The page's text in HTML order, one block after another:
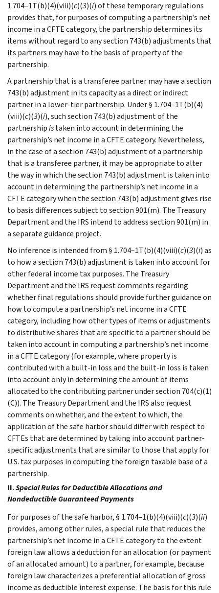
1.704–1T(b)(4)(viii)(c)(3)(i) of these temporary regulations
provides that, for purposes of computing a partnership’s net
income in a CFTE category, the partnership determines its
items without regard to any section 743(b) adjustments that
its partners may have to the basis of property of the
partnership.
A partnership that is a transferee partner may have a section
743(b) adjustment in its capacity as a direct or indirect
partner in a lower-tier partnership. Under § 1.704–1T(b)(4)
(viii)(c)(3)(i), such section 743(b) adjustment of the
partnershipistaken into account in determining the
partnership’s net income in a CFTE category. Nevertheless,
in the case of a section 743(b) adjustment of a partnership
that is a transferee partner, it may be appropriate to alter
the way in which the section 743(b) adjustment is taken into
account in determining the partnership’s net income in a
CFTE category when the section 743(b) adjustment gives rise
to basis differences subject to section 901(m). The Treasury
Department and the IRS intend to address section 901(m) in
a separate guidance project.
No inference is intended from § 1.704–1T(b)(4)(viii)(c)(3)(i) as
to how a section 743(b) adjustment is taken into account for
other federal income tax purposes. The Treasury
Department and the IRS request comments regarding
whether final regulations should provide further guidance on
how to compute a partnership’s net income in a CFTE
category, including how other types of items or adjustments
to distributive shares that are specific to a partner should be
taken into account in computing a partnership’s net income
in a CFTE category (for example, where property is
contributed with a built-in loss and the built-in loss is taken
into account only in determining the amount of items
allocated to the contributing partner under section 704(c)(1)
(C)). The Treasury Department and the IRS also request
comments on whether, and the extent to which, the
application of the safe harbor should differ with respect to
CFTEs that are determined by taking into account partner-
specific adjustments that are similar to those that apply for
U.S. tax purposes in computing the foreign taxable base of a
partnership.
II.Special Rules for Deductible Allocations and
Nondeductible Guaranteed Payments
For purposes of the safe harbor, § 1.704–1(b)(4)(viii)(c)(3)(ii)
provides, among other rules, a special rule that reduces the
partnership’s net income in a CFTE category to the extent
foreign law allows a deduction for an allocation (or payment
of an allocated amount) to a partner, for example, because
foreign law characterizes a preferential allocation of gross
income as deductible interest expense. The basis for this rule